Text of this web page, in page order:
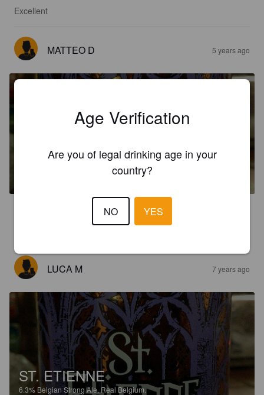
Excellent
MATTEO D 5 years ago
ST. ETIENNE
Real Belgium.
LUCA M 7 years ago
ST. ETIENNE
6.3% Belgian Strong Ale.Real Belgium.
Age Verification
Are you of legal drinking age in your
country?
NO YES